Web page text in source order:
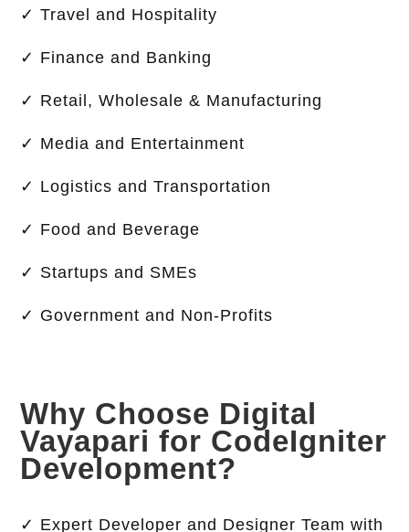
✓ Travel and Hospitality
✓ Finance and Banking
✓ Retail, Wholesale & Manufacturing
✓ Media and Entertainment
✓ Logistics and Transportation
✓ Food and Beverage
✓ Startups and SMEs
✓ Government and Non-Profits
Why Choose Digital
Vayapari for CodeIgniter
Development?
✓ Expert Developer and Designer Team with